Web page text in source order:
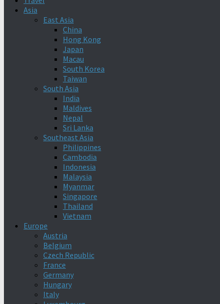
Asia
East Asia
China
Hong Kong
Japan
Macau
South Korea
Taiwan
South Asia
India
Maldives
Nepal
Sri Lanka
Southeast Asia
Philippines
Cambodia
Indonesia
Malaysia
Myanmar
Singapore
Thailand
Vietnam
Europe
Austria
Belgium
Czech Republic
France
Germany
Hungary
Italy